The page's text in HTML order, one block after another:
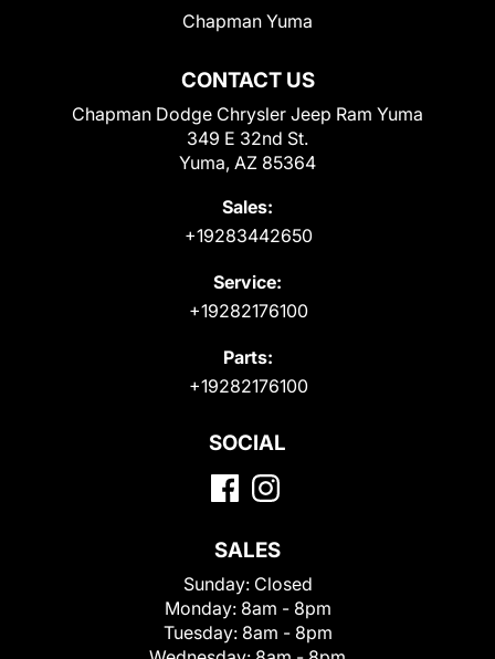
CONTACT US
Chapman Dodge Chrysler Jeep Ram Yuma
349 E 32nd St.
Yuma, AZ 85364
Sales:
+19283442650
Service:
+19282176100
Parts:
+19282176100
Chapman Yuma
SOCIAL
SALES
Sunday: Closed
Monday: 8am - 8pm
Tuesday: 8am - 8pm